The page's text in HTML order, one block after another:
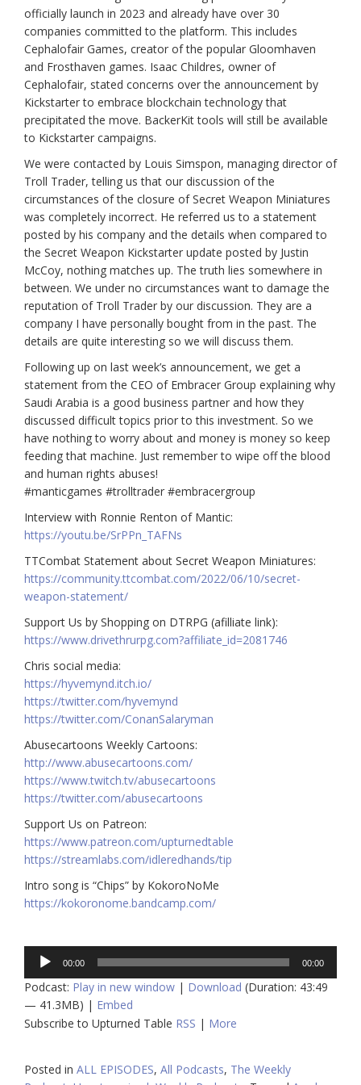
officially launch in 2023 and already have over 30
companies committed to the platform. This includes
Cephalofair Games, creator of the popular Gloomhaven
and Frosthaven games. Isaac Childres, owner of
Cephalofair, stated concerns over the announcement by
Kickstarter to embrace blockchain technology that
precipitated the move. BackerKit tools will still be available
to Kickstarter campaigns.
We were contacted by Louis Simspon, managing director of
Troll Trader, telling us that our discussion of the
circumstances of the closure of Secret Weapon Miniatures
was completely incorrect. He referred us to a statement
posted by his company and the details when compared to
the Secret Weapon Kickstarter update posted by Justin
McCoy, nothing matches up. The truth lies somewhere in
between. We under no circumstances want to damage the
reputation of Troll Trader by our discussion. They are a
company I have personally bought from in the past. The
details are quite interesting so we will discuss them.
Following up on last week’s announcement, we get a
statement from the CEO of Embracer Group explaining why
Saudi Arabia is a good business partner and how they
discussed difficult topics prior to this investment. So we
have nothing to worry about and money is money so keep
feeding that machine. Just remember to wipe off the blood
and human rights abuses!
#manticgames #trolltrader #embracergroup
Interview with Ronnie Renton of Mantic:
https://youtu.be/SrPPn_TAFNs
TTCombat Statement about Secret Weapon Miniatures:
https://community.ttcombat.com/2022/06/10/secret-
weapon-statement/
Support Us by Shopping on DTRPG (afilliate link):
https://www.drivethrurpg.com?affiliate_id=2081746
Chris social media:
https://hyvemynd.itch.io/​​
https://twitter.com/hyvemynd
https://twitter.com/ConanSalaryman​​
Abusecartoons Weekly Cartoons:
http://www.abusecartoons.com/​​
https://www.twitch.tv/abusecartoons
https://twitter.com/abusecartoons
​​Support Us on Patreon:
https://www.patreon.com/upturnedtable
https://streamlabs.com/idleredhands/tip
Intro song is “Chips” by KokoroNoMe
https://kokoronome.bandcamp.com/
Audio
Player
00:00 00:00
Podcast: Play in new window | Download (Duration: 43:49
— 41.3MB) | Embed
Subscribe to Upturned Table RSS | More
Posted in ALL EPISODES, All Podcasts, The Weekly